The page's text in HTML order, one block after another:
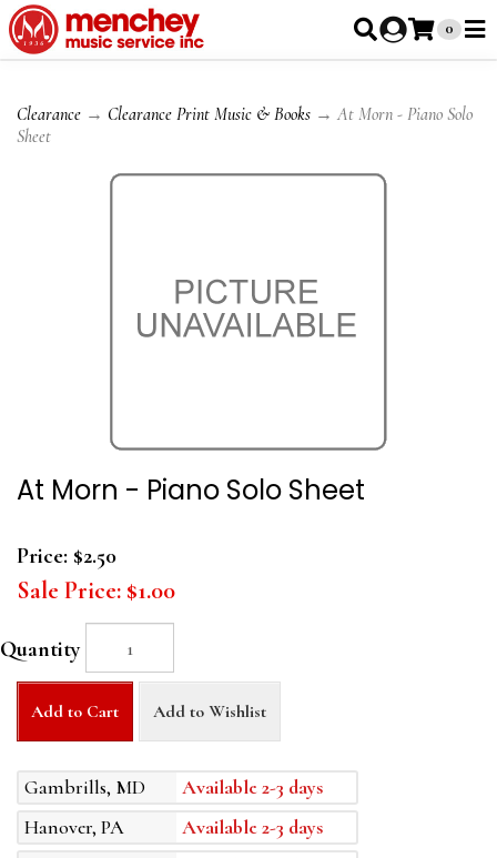
0
Clearance → Clearance Print Music & Books → At Morn - Piano Solo
Sheet
At Morn - Piano Solo Sheet
Price: $2.50
Sale Price: $1.00
Quantity
Add to Cart Add to Wishlist
Gambrills, MD
Available 2-3 days
Hanover, PA
Available 2-3 days